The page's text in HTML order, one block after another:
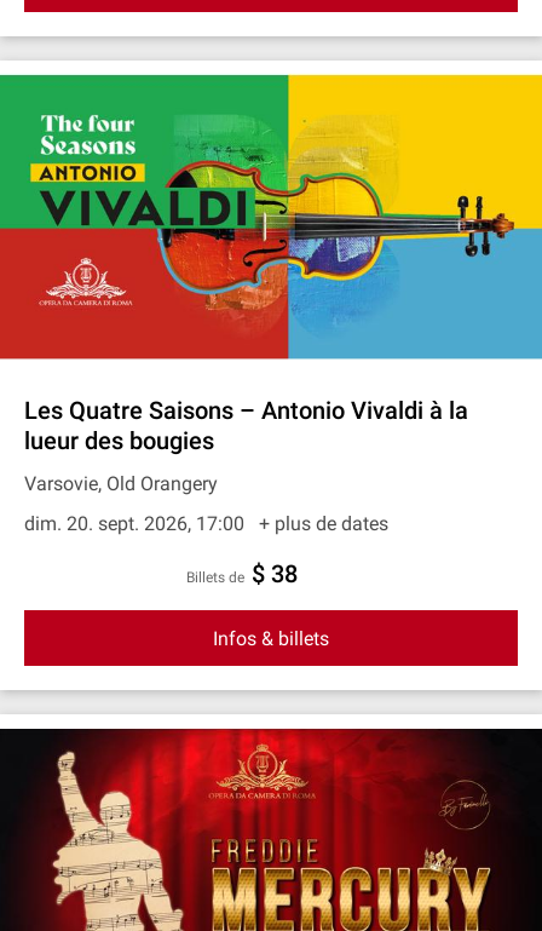
Les Quatre Saisons – Antonio Vivaldi à la
lueur des bougies
Varsovie, Old Orangery
dim. 20. sept. 2026, 17:00
+ plus de dates
Billets de $ 38
Infos & billets